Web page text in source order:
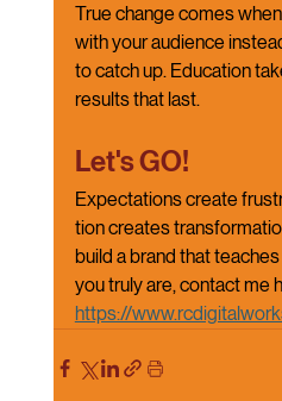
True change comes
with your audience
to catch up. Education
results that last.
Let's GO!
Expectations create
tion creates
build a brand that
you truly are, contact me
https://